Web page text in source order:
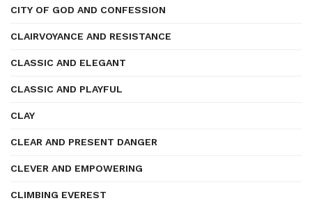
CITY OF GOD AND CONFESSION
CLAIRVOYANCE AND RESISTANCE
CLASSIC AND ELEGANT
CLASSIC AND PLAYFUL
CLAY
CLEAR AND PRESENT DANGER
CLEVER AND EMPOWERING
CLIMBING EVEREST